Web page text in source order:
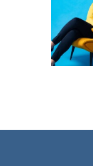
o
o
k
t
r